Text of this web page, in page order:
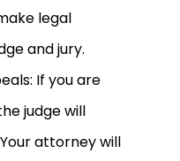
legal
and jury.
If you are
judge will
attorney will